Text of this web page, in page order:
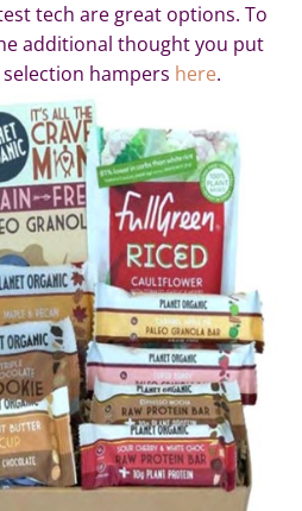
tech are great options. To
additional thought you put
hampers here.